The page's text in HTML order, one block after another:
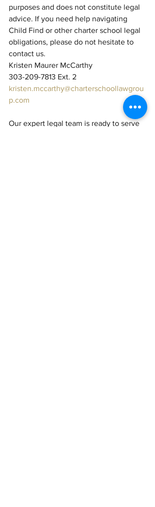
purposes and does not constitute legal
advice. If you need help navigating
Child Find or other charter school legal
obligations, please do not hesitate to
contact us.
Kristen Maurer McCarthy
303-209-7813 Ext. 2
kristen.mccarthy@charterschoollawgrou
p.com
Our expert legal team is ready to serve